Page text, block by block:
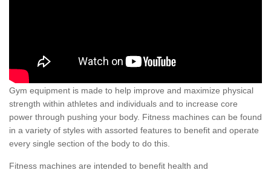
Gym equipment is made to help improve and maximize physical
strength within athletes and individuals and to increase core
power through pushing your body. Fitness machines can be found
in a variety of styles with assorted features to benefit and operate
every single section of the body to do this.
Fitness machines are intended to benefit health and